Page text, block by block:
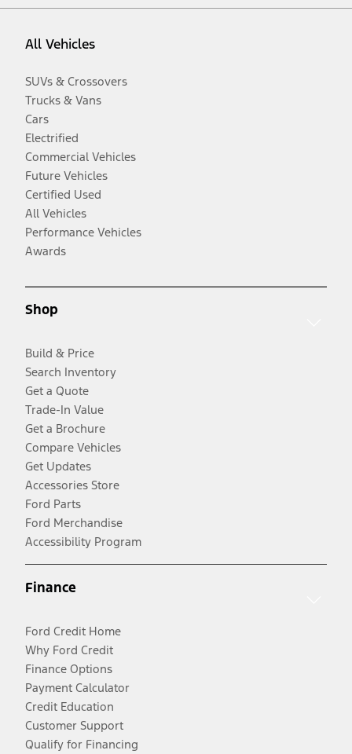
All Vehicles
SUVs & Crossovers
Trucks & Vans
Cars
Electrified
Commercial Vehicles
Future Vehicles
Certified Used
All Vehicles
Performance Vehicles
Awards
Shop
Build & Price
Search Inventory
Get a Quote
Trade-In Value
Get a Brochure
Compare Vehicles
Get Updates
Accessories Store
Ford Parts
Ford Merchandise
Accessibility Program
Finance
Ford Credit Home
Why Ford Credit
Finance Options
Payment Calculator
Credit Education
Customer Support
Qualify for Financing